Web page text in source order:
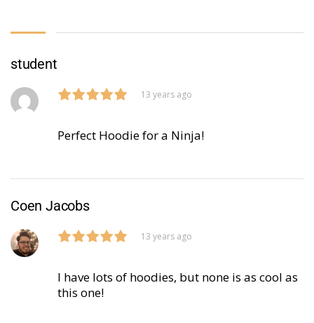
student
13 years ago
Perfect Hoodie for a Ninja!
Coen Jacobs
13 years ago
I have lots of hoodies, but none is as cool as
this one!